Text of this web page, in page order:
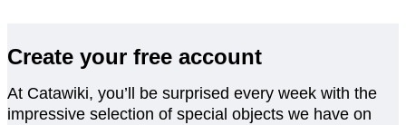
Create your free account
At Catawiki, you’ll be surprised every week with the
impressive selection of special objects we have on